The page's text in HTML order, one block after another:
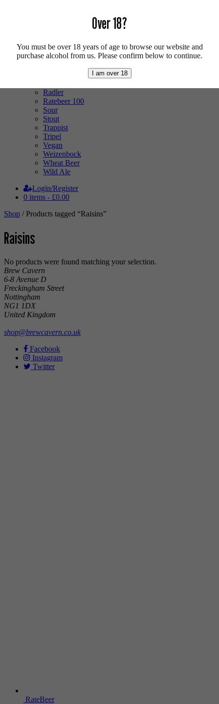
Low Alcohol
Mixed Case
Radler
Ratebeer 100
Sour
Stout
Trappist
Tripel
Vegan
Weizenbock
Wheat Beer
Wild Ale
Login/Register
0 items - £0.00
Shop / Products tagged “Raisins”
Raisins
No products were found matching your selection.
Brew Cavern
6-8 Avenue D
Freckingham Street
Nottingham
NG1 1DX
United Kingdom
shop@brewcavern.co.uk
Facebook
Instagram
Twitter
RateBeer
Over 18?
You must be over 18 years of age to browse our website and
purchase alcohol from us. Please confirm below to continue.
I am over 18